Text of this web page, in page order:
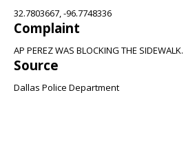
32.7803667, -96.7748336
Complaint
AP PEREZ WAS BLOCKING THE SIDEWALK.
Source
Dallas Police Department